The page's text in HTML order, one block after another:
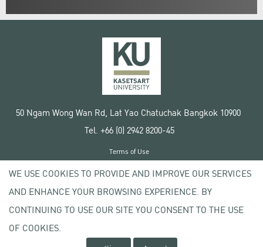
50 Ngam Wong Wan Rd, Lat Yao Chatuchak Bangkok 10900
Tel. +66 (0) 2942 8200-45
Copyright © 2020 Kasetsart University
Terms of Use
Privacy policy
WE USE COOKIES TO PROVIDE AND IMPROVE OUR SERVICES
AND ENHANCE YOUR BROWSING EXPERIENCE. BY
CONTINUING TO USE OUR SITE YOU CONSENT TO THE USE
OF COOKIES.